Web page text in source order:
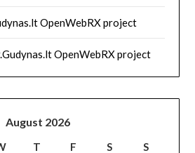
OpenWebRX project
OpenWebRX project
August 2026
T F S S